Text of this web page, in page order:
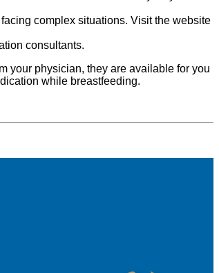
complex situations. Visit the website
consultants.
your physician, they are available for you
while breastfeeding.